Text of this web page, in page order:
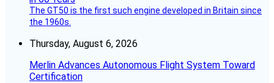
The GT50 is the first such engine developed in Britain since
the 1960s.
Thursday, August 6, 2026
Merlin Advances Autonomous Flight System Toward
Certification